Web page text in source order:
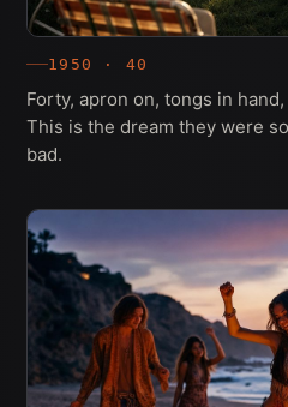
1950 · 40
Forty, apron on, tongs in
This is the dream they were
bad.